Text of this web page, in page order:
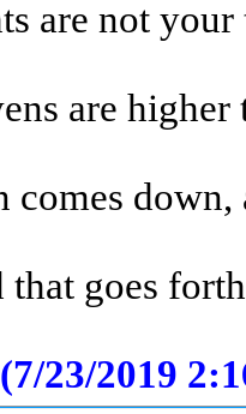
are
comes
that goes
23/2019